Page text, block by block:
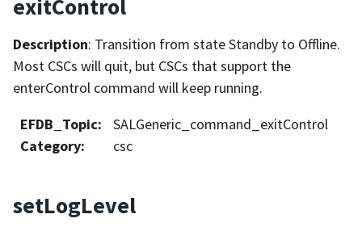
exitControl
Description: Transition from state Standby to Offline.
Most CSCs will quit, but CSCs that support the
enterControl command will keep running.
EFDB_Topic:
SALGeneric_command_exitControl
Category: csc
setLogLevel